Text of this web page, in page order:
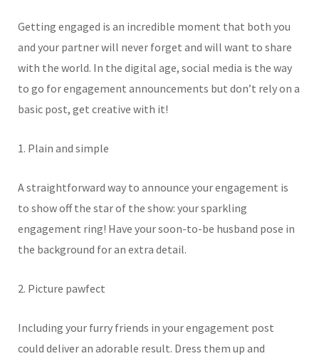
Getting engaged is an incredible moment that both you
and your partner will never forget and will want to share
with the world. In the digital age, social media is the way
to go for engagement announcements but don’t rely on a
basic post, get creative with it!
1. Plain and simple
A straightforward way to announce your engagement is
to show off the star of the show: your sparkling
engagement ring! Have your soon-to-be husband pose in
the background for an extra detail.
2. Picture pawfect
Including your furry friends in your engagement post
could deliver an adorable result. Dress them up and